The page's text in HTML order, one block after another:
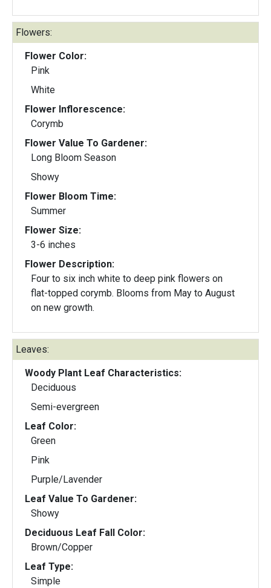
Flowers:
Flower Color:
Pink
White
Flower Inflorescence:
Corymb
Flower Value To Gardener:
Long Bloom Season
Showy
Flower Bloom Time:
Summer
Flower Size:
3-6 inches
Flower Description:
Four to six inch white to deep pink flowers on
flat-topped corymb. Blooms from May to August
on new growth.
Leaves:
Woody Plant Leaf Characteristics:
Deciduous
Semi-evergreen
Leaf Color:
Green
Pink
Purple/Lavender
Leaf Value To Gardener:
Showy
Deciduous Leaf Fall Color:
Brown/Copper
Leaf Type:
Simple